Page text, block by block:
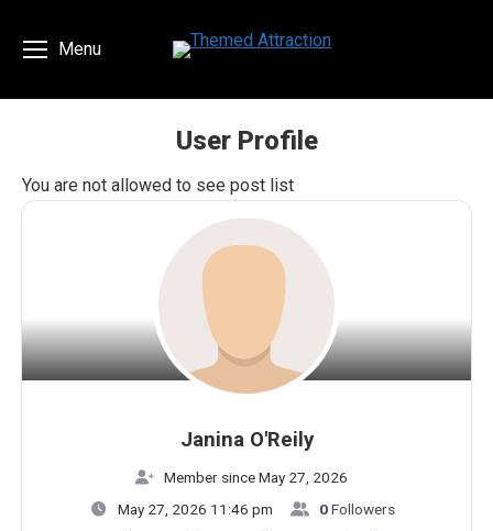
Menu
User Profile
You are here:
You are not allowed to see post list
Janina O'Reily
Member since May 27, 2026
May 27, 2026 11:46 pm
0Followers